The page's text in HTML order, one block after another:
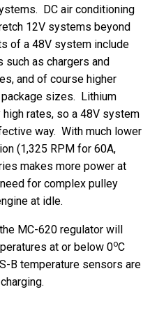
DC air conditioning
12V systems beyond
of a 48V system include
such as chargers and
and of course higher
sizes. Lithium
rates, so a 48V system
way. With much lower
(1,325 RPM for 60A,
makes more power at
for complex pulley
at idle.
MC-620 regulator will
at or below 0oC
B temperature sensors are